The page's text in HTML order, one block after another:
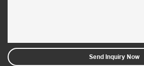
Send Inquiry Now